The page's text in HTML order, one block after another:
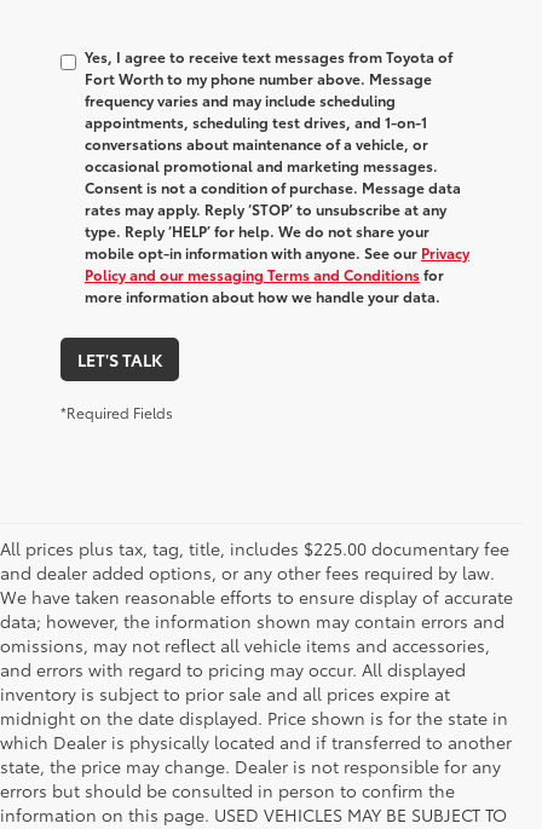
Yes, I agree to receive text messages from Toyota of
Fort Worth to my phone number above. Message
frequency varies and may include scheduling
appointments, scheduling test drives, and 1-on-1
conversations about maintenance of a vehicle, or
occasional promotional and marketing messages.
Consent is not a condition of purchase. Message data
rates may apply. Reply ‘STOP’ to unsubscribe at any
type. Reply ‘HELP’ for help. We do not share your
mobile opt-in information with anyone. See our Privacy
Policy and our messaging Terms and Conditionsfor
more information about how we handle your data.
LET'S TALK
*Required Fields
All prices plus tax, tag, title, includes $225.00 documentary fee
and dealer added options, or any other fees required by law.
We have taken reasonable efforts to ensure display of accurate
data; however, the information shown may contain errors and
omissions, may not reflect all vehicle items and accessories,
and errors with regard to pricing may occur. All displayed
inventory is subject to prior sale and all prices expire at
midnight on the date displayed. Price shown is for the state in
which Dealer is physically located and if transferred to another
state, the price may change. Dealer is not responsible for any
errors but should be consulted in person to confirm the
information on this page. USED VEHICLES MAY BE SUBJECT TO